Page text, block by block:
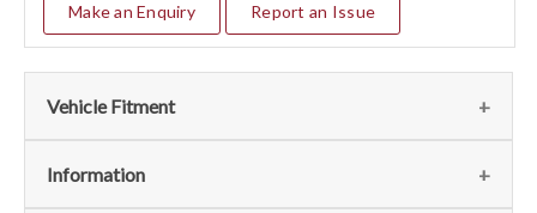
Make an Enquiry Report an Issue
Vehicle Fitment
We currently do not have any information regarding the
Information